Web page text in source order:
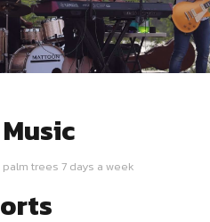
trees 7 days a week